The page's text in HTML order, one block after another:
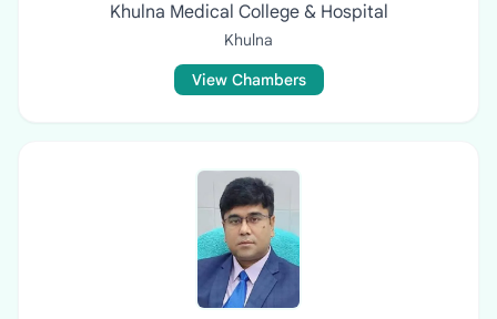
Khulna Medical College & Hospital
Khulna
View Chambers